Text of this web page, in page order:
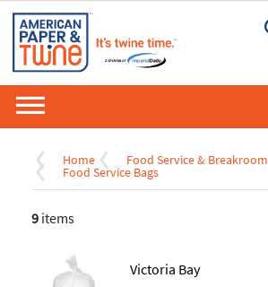
Home Food Service & Breakroom
Food Service Bags
9 items
Victoria Bay